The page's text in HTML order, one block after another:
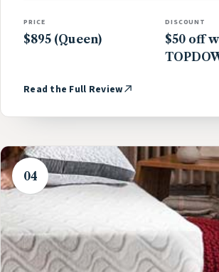
PRICE
$895 (Queen)
DISCOUNT
$50 off
Read the Full Review
04